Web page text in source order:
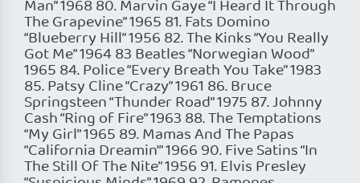
Man” 1968 80. Marvin Gaye “I Heard It Through
The Grapevine” 1965 81. Fats Domino
“Blueberry Hill” 1956 82. The Kinks “You Really
Got Me” 1964 83 Beatles “Norwegian Wood”
1965 84. Police “Every Breath You Take” 1983
85. Patsy Cline “Crazy” 1961 86. Bruce
Springsteen “Thunder Road” 1975 87. Johnny
Cash “Ring of Fire” 1963 88. The Temptations
“My Girl” 1965 89. Mamas And The Papas
“California Dreamin'” 1966 90. Five Satins “In
The Still Of The Nite” 1956 91. Elvis Presley